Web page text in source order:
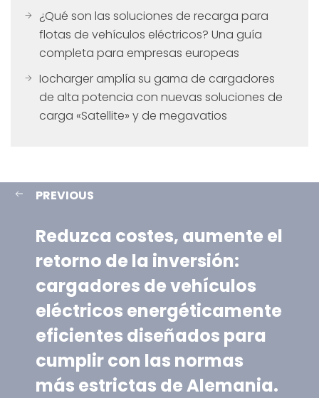
¿Qué son las soluciones de recarga para
flotas de vehículos eléctricos? Una guía
completa para empresas europeas
Iocharger amplía su gama de cargadores
de alta potencia con nuevas soluciones de
carga «Satellite» y de megavatios
PREVIOUS
Reduzca costes, aumente el
retorno de la inversión:
cargadores de vehículos
eléctricos energéticamente
eficientes diseñados para
cumplir con las normas
más estrictas de Alemania.